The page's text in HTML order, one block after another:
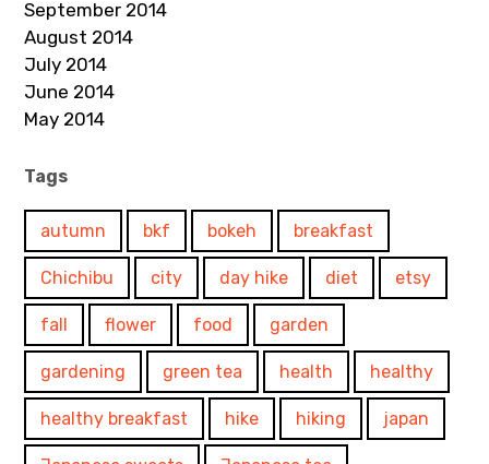
September 2014
August 2014
July 2014
June 2014
May 2014
Tags
autumn bkf bokeh breakfast
Chichibu city day hike diet etsy
fall flower food garden
gardening green tea health healthy
healthy breakfast hike hiking japan